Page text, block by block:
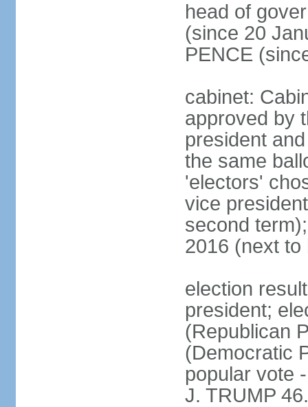
head of
(since 20
PENCE
cabinet:
approved by
president
the same
'electors'
vice
second
2016 (next to
election
president;
(Republican
(Democratic
popular vote
J. TRUMP